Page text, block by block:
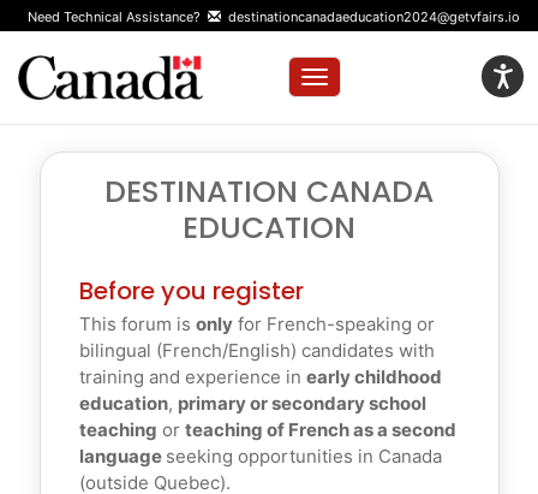
Need Technical Assistance? destinationcanadaeducation2024@getvfairs.io
Toggle navigation
DESTINATION CANADA
EDUCATION
Before you register
This forum is only for French-speaking or
bilingual (French/English) candidates with
training and experience in early childhood
education, primary or secondary school
teaching or teaching of French as a second
language seeking opportunities in Canada
(outside Quebec).